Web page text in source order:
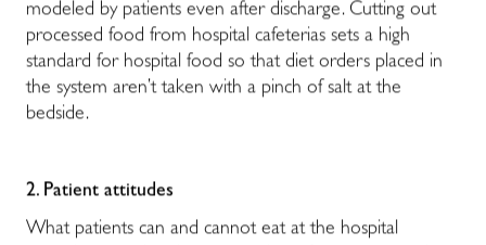
modeled by patients even after discharge. Cutting out
processed food from hospital cafeterias sets a high
standard for hospital food so that diet orders placed in
the system aren’t taken with a pinch of salt at the
bedside.
2. Patient attitudes
What patients can and cannot eat at the hospital